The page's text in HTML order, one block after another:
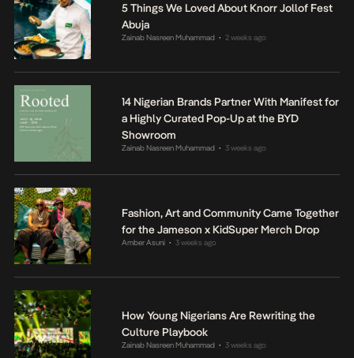
5 Things We Loved About Knorr Jollof Fest
Abuja
Zainab Nasreen Muhammad • 2 weeks ago
14 Nigerian Brands Partner With Manifest for
a Highly Curated Pop-Up at the BYD
Showroom
Zainab Nasreen Muhammad • 3 weeks ago
Fashion, Art and Community Came Together
for the Jameson x KidSuper Merch Drop
Amber Asuni • 3 weeks ago
How Young Nigerians Are Rewriting the
Culture Playbook
Zainab Nasreen Muhammad • 3 weeks ago